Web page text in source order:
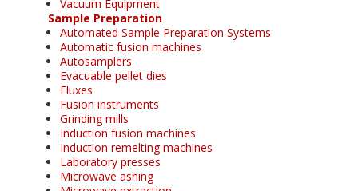
Vacuum Equipment
Sample Preparation
Automated Sample Preparation Systems
Automatic fusion machines
Autosamplers
Evacuable pellet dies
Fluxes
Fusion instruments
Grinding mills
Induction fusion machines
Induction remelting machines
Laboratory presses
Microwave ashing